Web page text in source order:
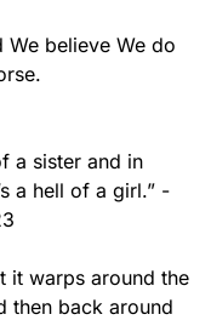
We believe We do
a sister and in
a hell of a girl.” -
it warps around the
then back around